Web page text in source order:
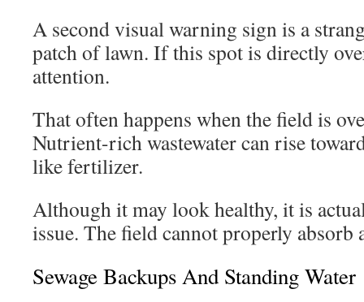
A second visual warning sign is a
patch of lawn. If this spot is directly
attention.
That often happens when the field is
Nutrient-rich wastewater can rise
like fertilizer.
Although it may look healthy, it is
issue. The field cannot properly absorb
Sewage Backups And Standing Water